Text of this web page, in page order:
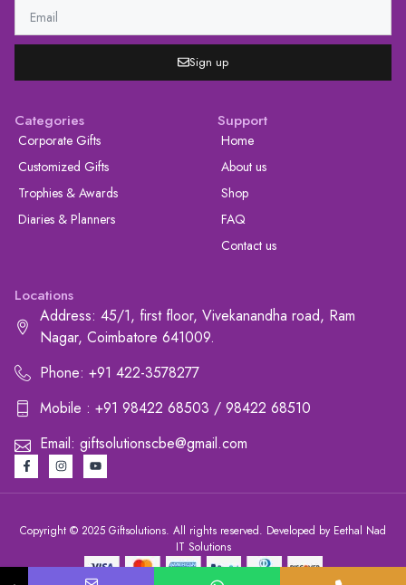
Sign up
Categories
Corporate Gifts
Customized Gifts
Trophies & Awards
Diaries & Planners
Support
Home
About us
Shop
FAQ
Contact us
Locations
Address: 45/1, first floor, Vivekanandha road, Ram
Nagar, Coimbatore 641009.
Phone: +91 422-3578277
Mobile : +91 98422 68503 / 98422 68510
Email: giftsolutionscbe@gmail.com
Copyright © 2025 Giftsolutions. All rights reserved. Developed by Eethal Nad
IT Solutions